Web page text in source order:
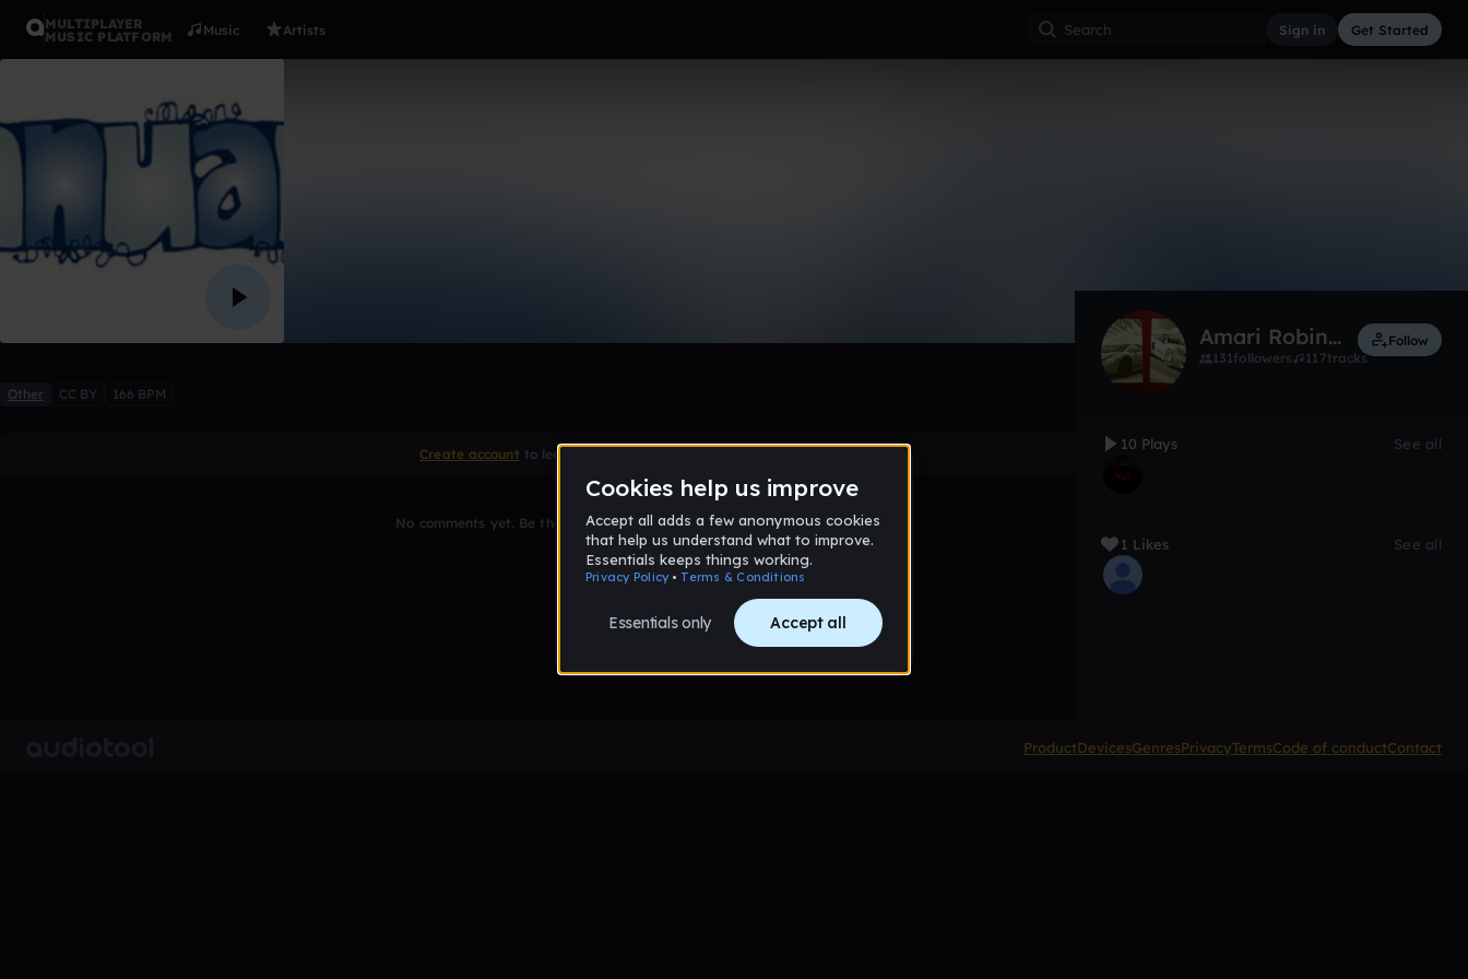
MULTIPLAYER
MUSIC PLATFORM
Music Artists Sign in Get Started
0:00 / 1:38
Other CC BY 166 BPM
Create account to leave a comment
No comments yet. Be the first to comment!
Amari Robinson
131followers 117tracks
Follow
10 Plays See all
1 Likes See all
ProductDevicesGenresPrivacyTermsCode of conductContact